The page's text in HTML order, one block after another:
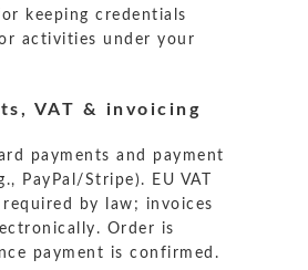
keeping credentials
activities under your
VAT & invoicing
payments and payment
PayPal/Stripe). EU VAT
required by law; invoices
Order is
payment is confirmed.